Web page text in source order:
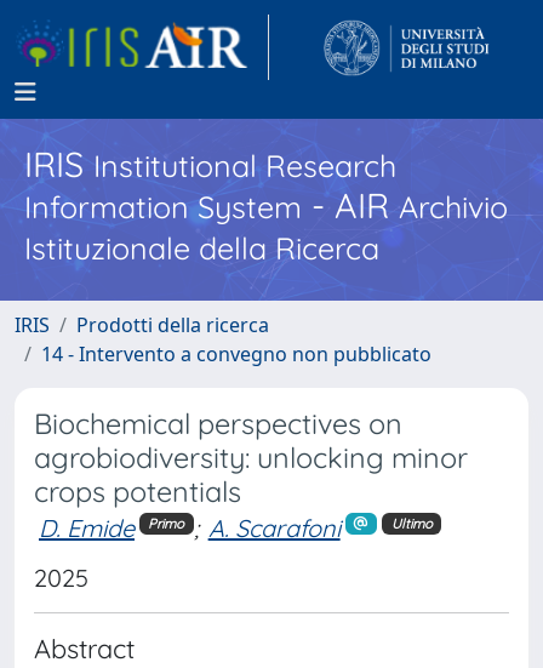
IRISInstitutional Research
Information System - AIR Archivio
Istituzionale della Ricerca
IRIS
Prodotti della ricerca
14 - Intervento a convegno non pubblicato
Biochemical perspectives on
agrobiodiversity: unlocking minor
crops potentials
D. Emide Primo ; A. Scarafoni Ultimo
2025
Abstract